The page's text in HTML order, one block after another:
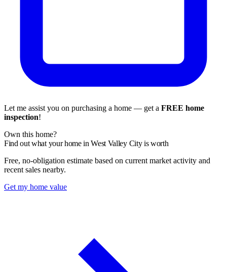
Let me assist you on purchasing a home — get a FREE home
inspection!
Own this home?
Find out what your home in West Valley City is worth
Free, no-obligation estimate based on current market activity and
recent sales nearby.
Get my home value